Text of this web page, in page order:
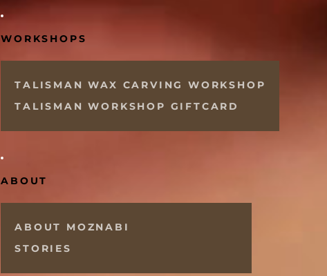
WORKSHOPS
TALISMAN WAX CARVING WORKSHOP
TALISMAN WORKSHOP GIFTCARD
ABOUT
ABOUT MOZNABI
STORIES